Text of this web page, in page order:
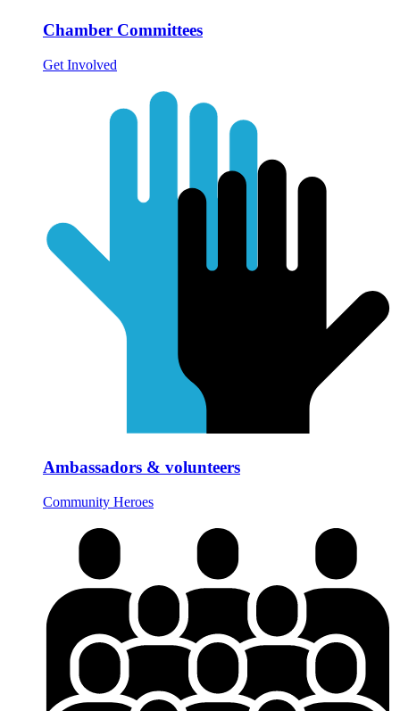
Chamber Committees
Get Involved
Ambassadors & volunteers
Community Heroes